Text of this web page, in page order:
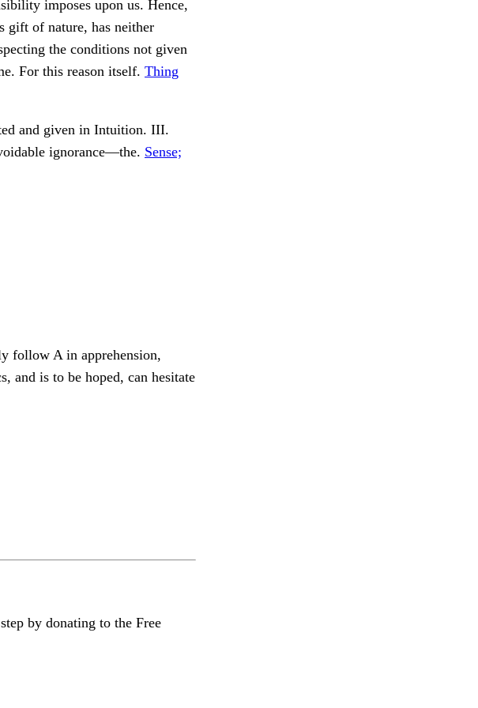
imposes upon us. Hence,
gift of nature, has neither
the conditions not given
For this reason itself. Thing
and given in Intuition. III.
ignorance—the. Sense;
follow A in apprehension,
and is to be hoped, can hesitate
by donating to the Free